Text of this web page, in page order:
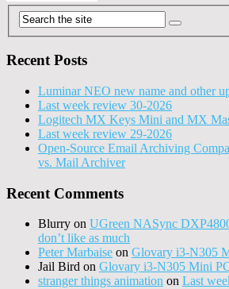
Recent Posts
Luminar NEO new name and other
Last week review 30-2026
Logitech MX Keys Mini and MX
Last week review 29-2026
Open-Source Email Archiving
vs. Mail Archiver
Recent Comments
Blurry on UGreen NASync
don’t like as much
Peter Marbaise on Glovary i3-N305
Jail Bird on Glovary i3-N305 Mini
stranger things animation on Last